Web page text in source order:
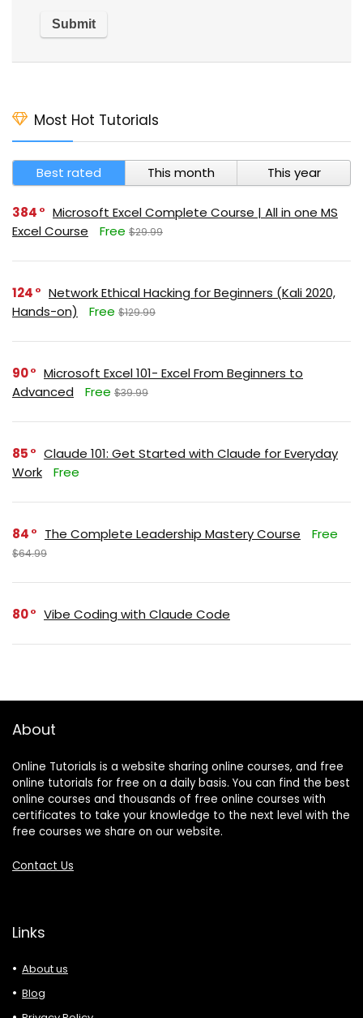
Most Hot Tutorials
Best rated This month This year
384
Microsoft Excel Complete Course | All in one MS
Excel Course
Free $29.99
124
Network Ethical Hacking for Beginners (Kali 2020,
Hands-on)
Free $129.99
90
Microsoft Excel 101- Excel From Beginners to
Advanced
Free $39.99
85
Claude 101: Get Started with Claude for Everyday
Work
Free
84 The Complete Leadership Mastery Course Free
$64.99
80 Vibe Coding with Claude Code
About
Online Tutorials is a website sharing online courses, and free
online tutorials for free on a daily basis. You can find the best
online courses and thousands of free online courses with
certificates to take your knowledge to the next level with the
free courses we share on our website.
Contact Us
Links
About us
Blog